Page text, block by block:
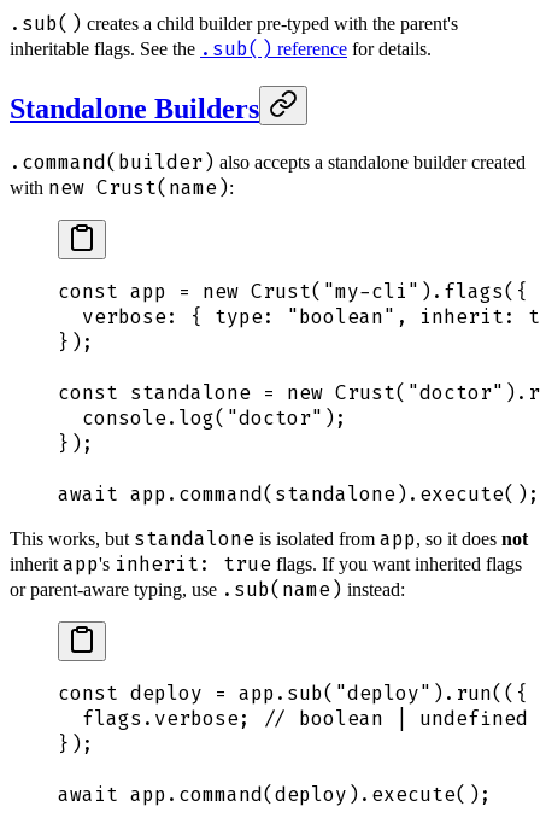
.sub() creates a child builder pre-typed with the parent's
inheritable flags. See the .sub() reference for details.
Standalone Builders
.command(builder) also accepts a standalone builder created
with new Crust(name):
const app = new Crust( "my-cli" ). flags( {
  verbose
: { type: "boolean" , inherit:
} );
const standalone = new Crust( "doctor" ).
  console
. log( "doctor" );
} );
await app. command( standalone). execute();
This works, but standalone is isolated from app, so it does not
inherit app's inherit: true flags. If you want inherited flags
or parent-aware typing, use .sub(name) instead:
const deploy = app. sub( "deploy" ). run( ({
  flags
. verbose;
// boolean | undefined
} );
await app. command(deploy). execute();